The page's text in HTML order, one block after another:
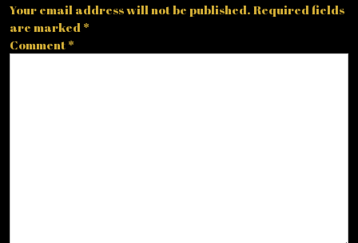
Your email address will not be published. Required fields
are marked *
Comment *